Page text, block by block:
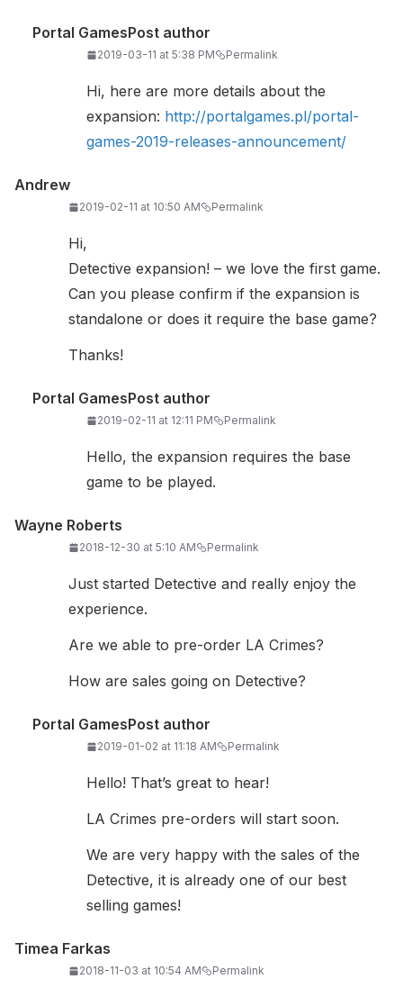
Portal GamesPost author
2019-03-11 at 5:38 PM Permalink
Hi, here are more details about the
expansion: http://portalgames.pl/portal-
games-2019-releases-announcement/
Andrew
2019-02-11 at 10:50 AM Permalink
Hi,
Detective expansion! – we love the first game.
Can you please confirm if the expansion is
standalone or does it require the base game?
Thanks!
Portal GamesPost author
2019-02-11 at 12:11 PM Permalink
Hello, the expansion requires the base
game to be played.
Wayne Roberts
2018-12-30 at 5:10 AM Permalink
Just started Detective and really enjoy the
experience.
Are we able to pre-order LA Crimes?
How are sales going on Detective?
Portal GamesPost author
2019-01-02 at 11:18 AM Permalink
Hello! That’s great to hear!
LA Crimes pre-orders will start soon.
We are very happy with the sales of the
Detective, it is already one of our best
selling games!
Timea Farkas
2018-11-03 at 10:54 AM Permalink